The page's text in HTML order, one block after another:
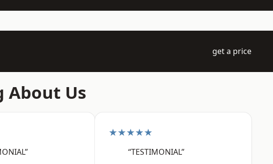
get a price
About Us
★★★★★
“TESTIMONIAL”